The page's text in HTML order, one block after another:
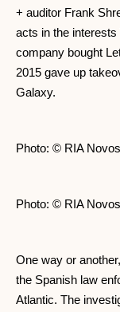
+ auditor Frank
acts in the
company bought
2015 gave up
Galaxy.
Photo: © RIA
Photo: © RIA
One way or
the Spanish law
Atlantic. The